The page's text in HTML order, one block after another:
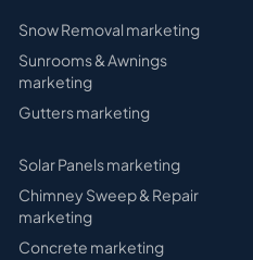
Snow Removal marketing
Sunrooms & Awnings
marketing
Guttersmarketing
Solar Panelsmarketing
Chimney Sweep & Repair
marketing
Concrete marketing